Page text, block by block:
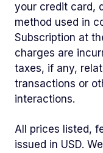
your credit card,
method used in
Subscription at
charges are
taxes, if any,
transactions or
interactions.
All prices listed,
issued in USD.